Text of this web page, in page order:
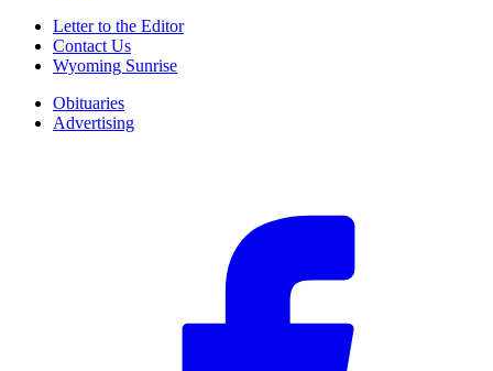
Letter to the Editor
Contact Us
Wyoming Sunrise
Obituaries
Advertising